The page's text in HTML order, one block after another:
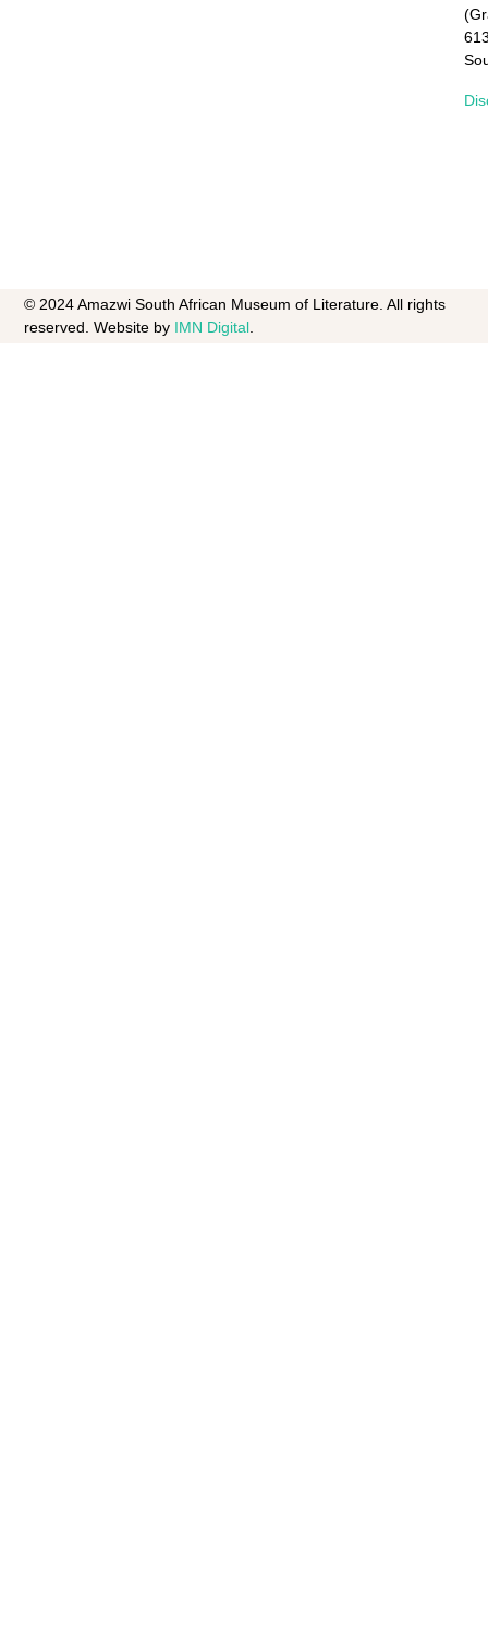
© 2024 Amazwi South African Museum of Literature. All rights
reserved. Website by IMN Digital